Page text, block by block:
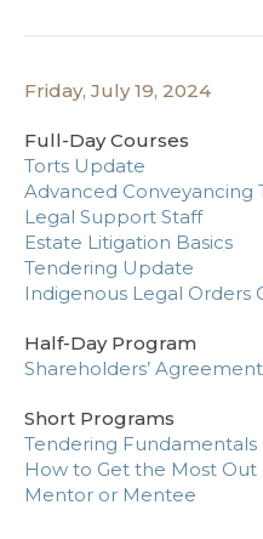
Friday, July 19, 2024
Full-Day Courses
Torts Update
Advanced Conveyancing
Legal Support Staff
Estate Litigation Basics
Tendering Update
Indigenous Legal Orders
Half-Day Program
Shareholders’
Short Programs
Tendering Fundamentals
How to Get the Most Out
Mentor or Mentee